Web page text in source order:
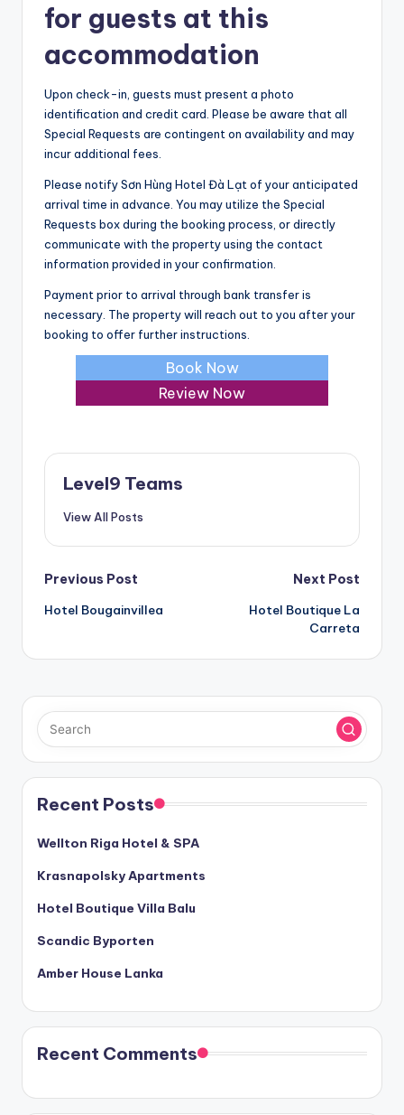
for guests at this
accommodation
Upon check-in, guests must present a photo
identification and credit card. Please be aware that all
Special Requests are contingent on availability and may
incur additional fees.
Please notify Sơn Hùng Hotel Đà Lạt of your anticipated
arrival time in advance. You may utilize the Special
Requests box during the booking process, or directly
communicate with the property using the contact
information provided in your confirmation.
Payment prior to arrival through bank transfer is
necessary. The property will reach out to you after your
booking to offer further instructions.
Book Now
Review Now
Level9 Teams
View All Posts
Post
navigation
Previous Post
Hotel Bougainvillea
Next Post
Hotel Boutique La
Carreta
Recent Posts
Wellton Riga Hotel & SPA
Krasnapolsky Apartments
Hotel Boutique Villa Balu
Scandic Byporten
Amber House Lanka
Recent Comments